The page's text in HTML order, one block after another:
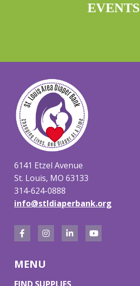
EVENTS
6141 Etzel Avenue
St. Louis, MO 63133
314-624-0888
info@stldiaperbank.org
F
c
e
I
t
L
k
Y
MENU